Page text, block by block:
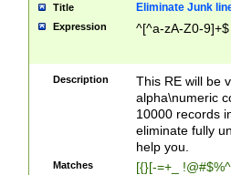
Title Eliminate Junk
Expression ^[^a-zA-Z0-9]+$
Description
This RE will be
alpha\numeric
10000 records
eliminate fully
help you.
Matches [{}[-=+_